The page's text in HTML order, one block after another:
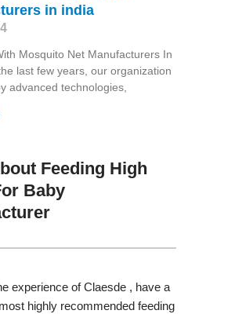
in india
Mosquito Net Manufacturers In
last few years, our organization
advanced technologies,
Feeding High
Baby
experience of Claesde , have a
highly recommended feeding